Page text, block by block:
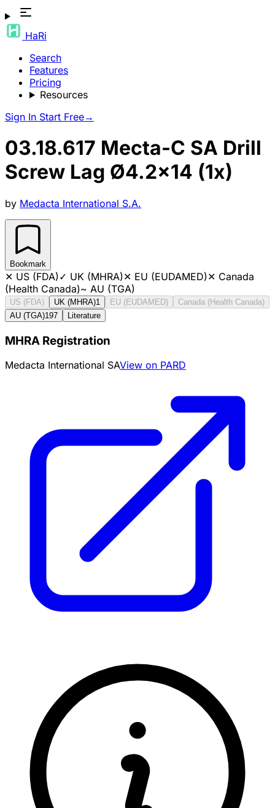
HaRi
Search
Features
Pricing
Resources
Sign In Start Free→
03.18.617 Mecta-C SA Drill
Screw Lag Ø4.2x14 (1x)
by Medacta International S.A.
Bookmark
✕ US (FDA)✓ UK (MHRA)✕ EU (EUDAMED)✕ Canada
(Health Canada)~ AU (TGA)
US (FDA) UK (MHRA)1 EU (EUDAMED)
Canada (Health Canada)
AU (TGA)197 Literature
MHRA Registration
Medacta International SAView on PARD